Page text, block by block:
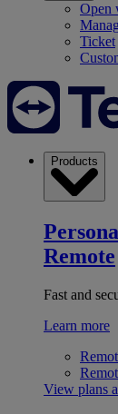
Open
Ticket
Products
Remote
Fast and
Learn more
View plans